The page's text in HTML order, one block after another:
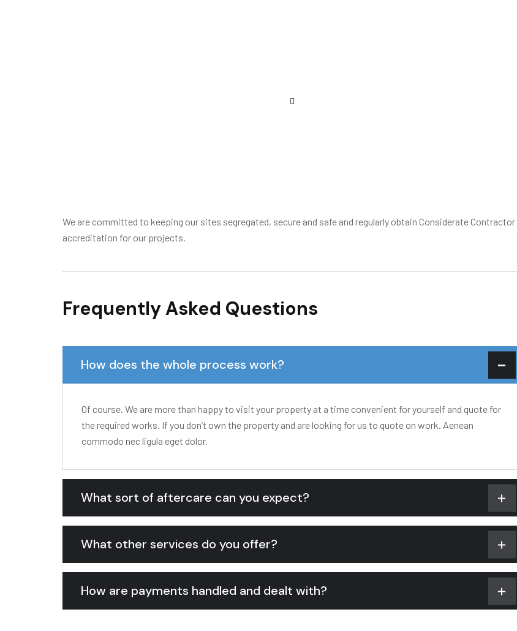
We are committed to keeping our sites segregated, secure and safe and regularly obtain Considerate Contractor
accreditation for our projects.
Frequently Asked Questions
How does the whole process work?
Of course. We are more than happy to visit your property at a time convenient for yourself and quote for
the required works. If you don’t own the property and are looking for us to quote on work. Aenean
commodo nec ligula eget dolor.
What sort of aftercare can you expect?
What other services do you offer?
How are payments handled and dealt with?